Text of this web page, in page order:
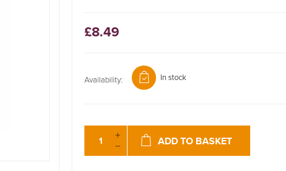
£8.49
Availability: In stock
ADD TO BASKET